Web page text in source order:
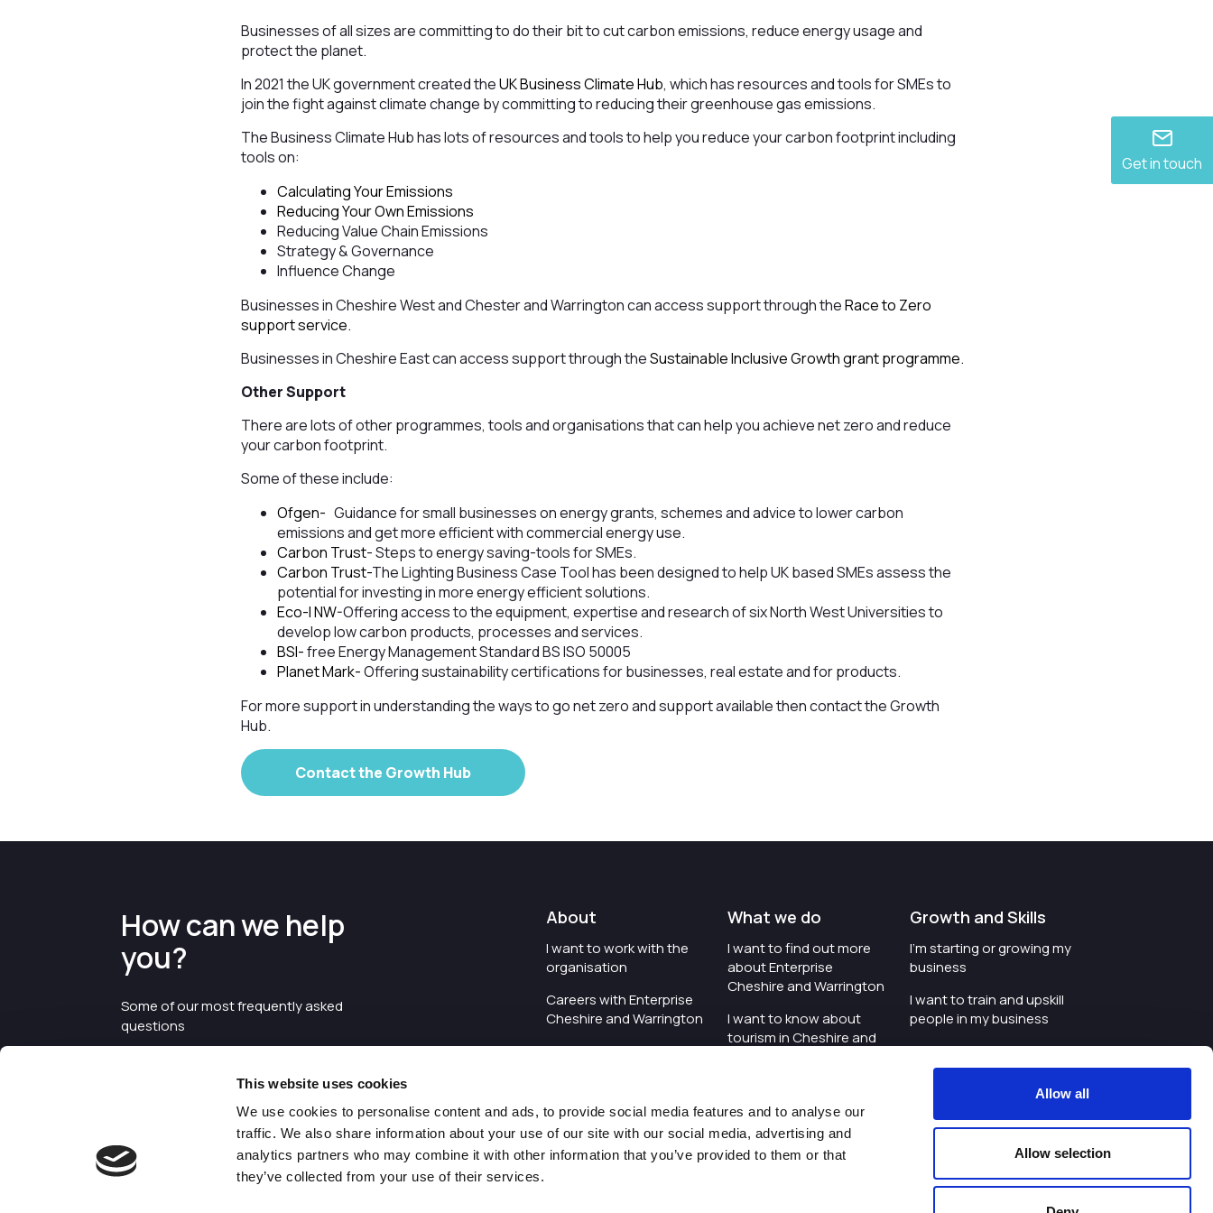
This website uses cookies
We use cookies to personalise content and ads, to provide social media features and to analyse our
traffic. We also share information about your use of our site with our social media, advertising and
analytics partners who may combine it with other information that you’ve provided to them or that
they’ve collected from your use of their services.
Allow all
Allow selection
Get in touch
Businesses of all sizes are committing to do their bit to cut carbon emissions, reduce energy usage and
protect the planet.
In 2021 the UK government created theUK Business Climate Hub, which has resources and tools for SMEs to
join the fight against climate change by committing to reducing their greenhouse gas emissions.
The Business Climate Hub has lots of resources and tools to help you reduce your carbon footprint including
tools on:
Calculating Your Emissions
Reducing Your Own Emissions
Reducing Value Chain Emissions
Strategy & Governance
Influence Change
Businesses in Cheshire West and Chester and Warrington can access support through theRace to Zero
support service.
Businesses in Cheshire East can access support through theSustainable Inclusive Growth grant programme.
Other Support
There are lots of other programmes, tools and organisations that can help you achieve net zero and reduce
your carbon footprint.
Some of these include:
Ofgen-Guidance for small businesses on energy grants, schemes and advice to lower carbon
emissions and get more efficient with commercial energy use.
Carbon Trust- Steps to energy saving-tools for SMEs.
Carbon Trust-The Lighting Business Case Tool has been designed to help UK based SMEs assess the
potential for investing in more energy efficient solutions.
Eco-I NW-Offering access to the equipment, expertise and research of six North West Universities to
develop low carbon products, processes and services.
BSI-free Energy Management Standard BS ISO 50005
Planet Mark-Offering sustainability certifications for businesses, real estate and for products.
For more support in understanding the ways to go net zero and support available then contact the Growth
Hub.
Contact the Growth Hub
How can we help
you?
Some of our most frequently asked
questions
About
I want to work with the
organisation
Careers with Enterprise
Cheshire and Warrington
I'd like to see the
I want to see measures
around transparency
What we do
I want to find out more
about Enterprise
Cheshire and Warrington
I want to know about
tourism in Cheshire and
organisation is investing
I want to host an event in
Cheshire and Warrington
Growth and Skills
I'm starting or growing my
business
I want to train and upskill
people in my business
I'm wanting to improve
digital skills within my
I'm looking for investment
I want to work with
schools and colleges